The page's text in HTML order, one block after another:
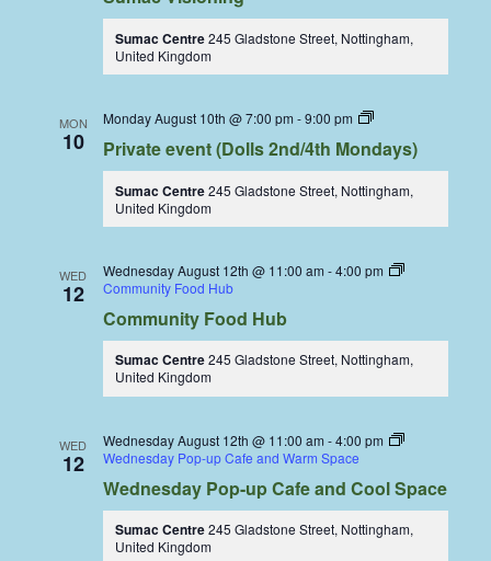
Sumac Centre245 Gladstone Street, Nottingham,
United Kingdom
MON
10
Monday August 10th @ 7:00 pm -9:00 pm
Dolls
Coop
Private event (Dolls 2nd/4th Mondays)
Sumac Centre245 Gladstone Street, Nottingham,
United Kingdom
WED
12
Wednesday August 12th @ 11:00 am -4:00 pm
Community Food Hub
Community Food Hub
Sumac Centre245 Gladstone Street, Nottingham,
United Kingdom
WED
12
Wednesday August 12th @ 11:00 am -4:00 pm
Wednesday Pop-up Cafe and Warm Space
Wednesday Pop-up Cafe and Cool Space
Sumac Centre245 Gladstone Street, Nottingham,
United Kingdom